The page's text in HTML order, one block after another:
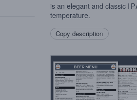
is an elegant and classic
temperature.
Copy description